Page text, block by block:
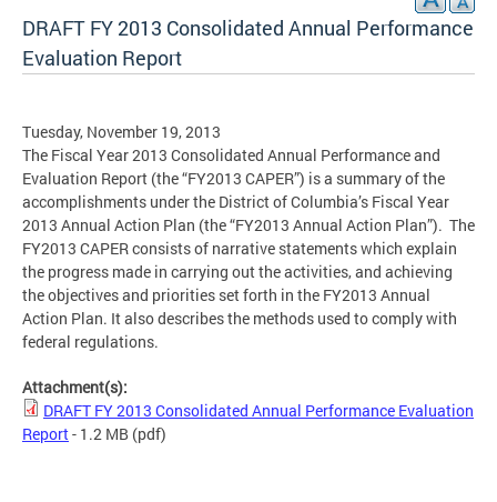
DRAFT FY 2013 Consolidated Annual Performance
Evaluation Report
Tuesday, November 19, 2013
The Fiscal Year 2013 Consolidated Annual Performance and
Evaluation Report (the “FY2013 CAPER”) is a summary of the
accomplishments under the District of Columbia’s Fiscal Year
2013 Annual Action Plan (the “FY2013 Annual Action Plan”). The
FY2013 CAPER consists of narrative statements which explain
the progress made in carrying out the activities, and achieving
the objectives and priorities set forth in the FY2013 Annual
Action Plan. It also describes the methods used to comply with
federal regulations.
Attachment(s):
DRAFT FY 2013 Consolidated Annual Performance Evaluation
Report- 1.2 MB (pdf)